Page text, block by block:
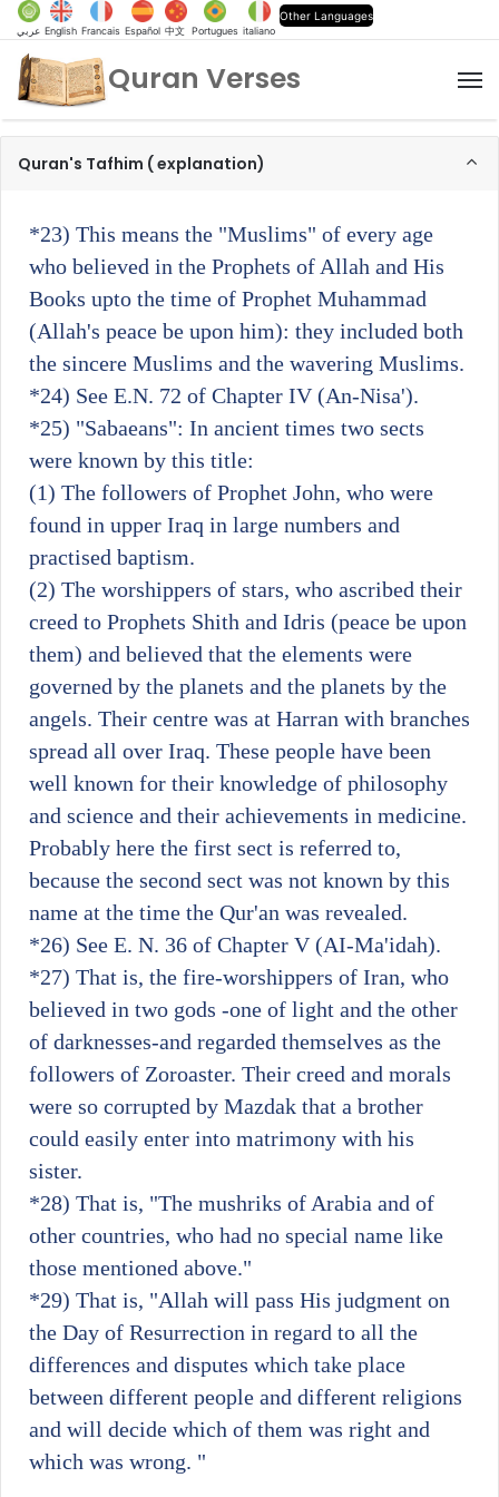
عربي English Francais Español 中文 Portugues italiano
Other Languages
Quran Verses
Quran's Tafhim ( explanation)
*23) This means the "Muslims" of every age
who believed in the Prophets of Allah and His
Books upto the time of Prophet Muhammad
(Allah's peace be upon him): they included both
the sincere Muslims and the wavering Muslims.
*24) See E.N. 72 of Chapter IV (An-Nisa').
*25) "Sabaeans": In ancient times two sects
were known by this title:
(1) The followers of Prophet John, who were
found in upper Iraq in large numbers and
practised baptism.
(2) The worshippers of stars, who ascribed their
creed to Prophets Shith and Idris (peace be upon
them) and believed that the elements were
governed by the planets and the planets by the
angels. Their centre was at Harran with branches
spread all over Iraq. These people have been
well known for their knowledge of philosophy
and science and their achievements in medicine.
Probably here the first sect is referred to,
because the second sect was not known by this
name at the time the Qur'an was revealed.
*26) See E. N. 36 of Chapter V (AI-Ma'idah).
*27) That is, the fire-worshippers of Iran, who
believed in two gods -one of light and the other
of darknesses-and regarded themselves as the
followers of Zoroaster. Their creed and morals
were so corrupted by Mazdak that a brother
could easily enter into matrimony with his
sister.
*28) That is, "The mushriks of Arabia and of
other countries, who had no special name like
those mentioned above."
*29) That is, "Allah will pass His judgment on
the Day of Resurrection in regard to all the
differences and disputes which take place
between different people and different religions
and will decide which of them was right and
which was wrong. "